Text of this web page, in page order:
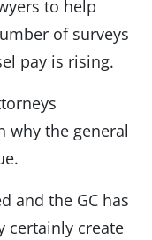
to help
of surveys
pay is rising.
why the general
and the GC has
certainly create